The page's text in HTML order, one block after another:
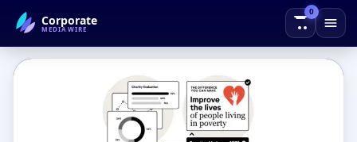
Corporate
MEDIAWIRE
0
← Back to Blog